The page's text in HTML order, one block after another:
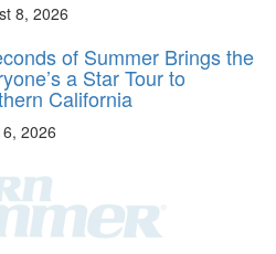
8, 2026
of Summer Brings the
a Star Tour to
California
2026